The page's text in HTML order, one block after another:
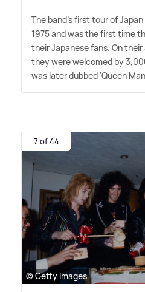
The band's first tour of
1975 and was the first time
their Japanese fans. On
they were welcomed by
was later dubbed 'Queen
7 of 44
© Getty Images